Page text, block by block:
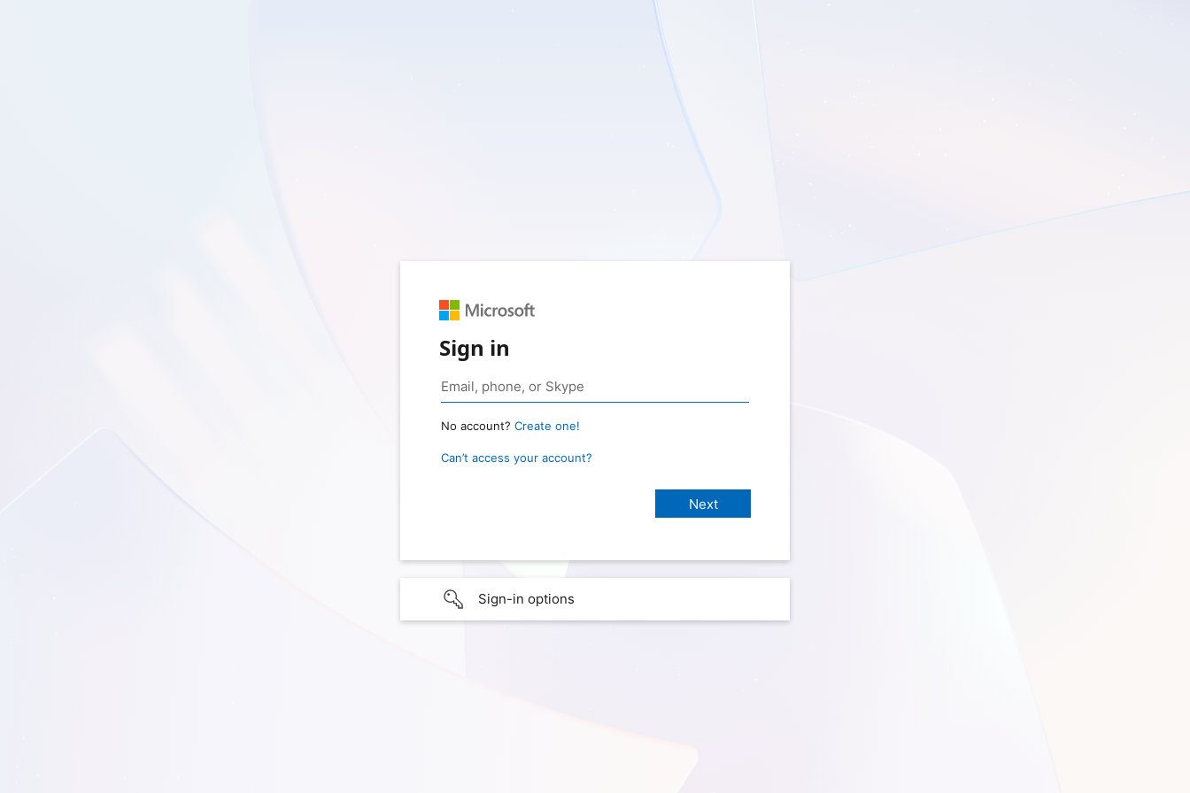
Sign in
No account? Create one!
Can’t access your account?
Sign-in options